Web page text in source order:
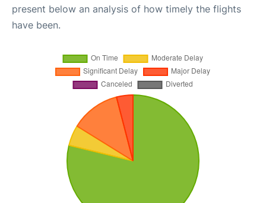
present below an analysis of how timely the flights
have been.